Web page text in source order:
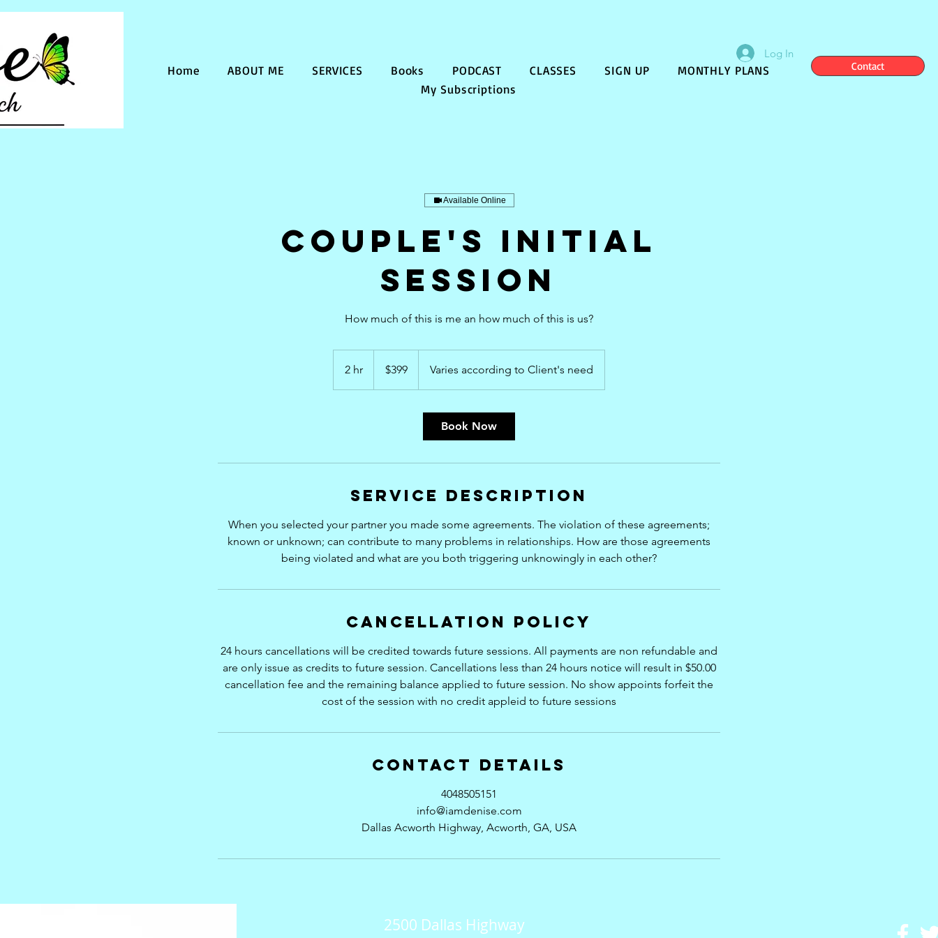
Home ABOUT ME SERVICES Books PODCAST CLASSES SIGN UP
MONTHLY PLANS
My Subscriptions
Log In
Contact
Available Online
Couple's Initial
Session
How much of this is me an how much of this is us?
2 hr
h
dollars$399 Varies according to Client's need
Book Now
Service Description
When you selected your partner you made some agreements. The violation of these agreements;
known or unknown; can contribute to many problems in relationships. How are those agreements
being violated and what are you both triggering unknowingly in each other?
Cancellation Policy
24 hours cancellations will be credited towards future sessions. All payments are non refundable and
are only issue as credits to future session. Cancellations less than 24 hours notice will result in $50.00
cancellation fee and the remaining balance applied to future session. No show appoints forfeit the
cost of the session with no credit appleid to future sessions
Contact Details
4048505151
info@iamdenise.com
Dallas Acworth Highway, Acworth, GA, USA
2500 Dallas Highway